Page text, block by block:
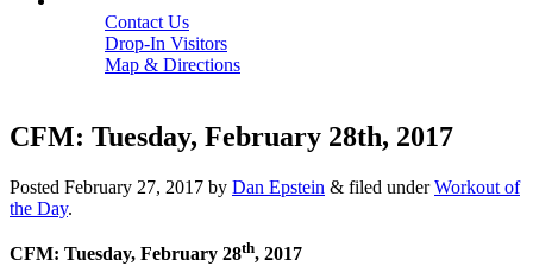
Contact Us
Drop-In Visitors
Map & Directions
CFM: Tuesday, February 28th, 2017
Posted February 27, 2017 by Dan Epstein & filed underWorkout of
the Day.
CFM: Tuesday, February 28th, 2017